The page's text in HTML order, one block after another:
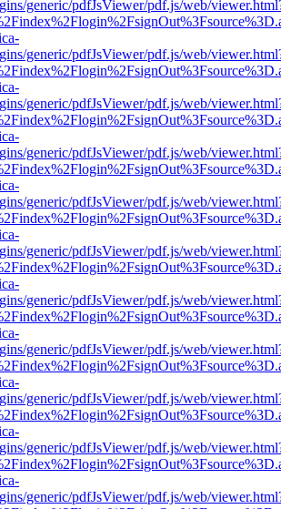
generic/pdfJsViewer/pdf.js/web/
generic/pdfJsViewer/pdf.js/web/
generic/pdfJsViewer/pdf.js/web/
generic/pdfJsViewer/pdf.js/web/
generic/pdfJsViewer/pdf.js/web/
generic/pdfJsViewer/pdf.js/web/
generic/pdfJsViewer/pdf.js/web/
generic/pdfJsViewer/pdf.js/web/
generic/pdfJsViewer/pdf.js/web/
generic/pdfJsViewer/pdf.js/web/
generic/pdfJsViewer/pdf.js/web/